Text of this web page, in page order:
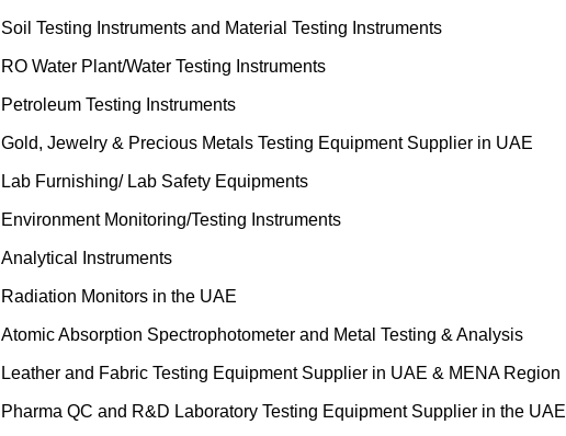
Soil Testing Instruments and Material Testing Instruments
RO Water Plant/Water Testing Instruments
Petroleum Testing Instruments
Gold, Jewelry & Precious Metals Testing Equipment Supplier in UAE
Lab Furnishing/ Lab Safety Equipments
Environment Monitoring/Testing Instruments
Analytical Instruments
Radiation Monitors in the UAE
Atomic Absorption Spectrophotometer and Metal Testing & Analysis
Leather and Fabric Testing Equipment Supplier in UAE & MENA Region
Pharma QC and R&D Laboratory Testing Equipment Supplier in the UAE